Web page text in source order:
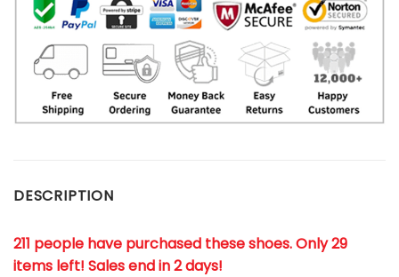
DESCRIPTION
211 people have purchased these shoes. Only 29
items left! Sales end in 2 days!